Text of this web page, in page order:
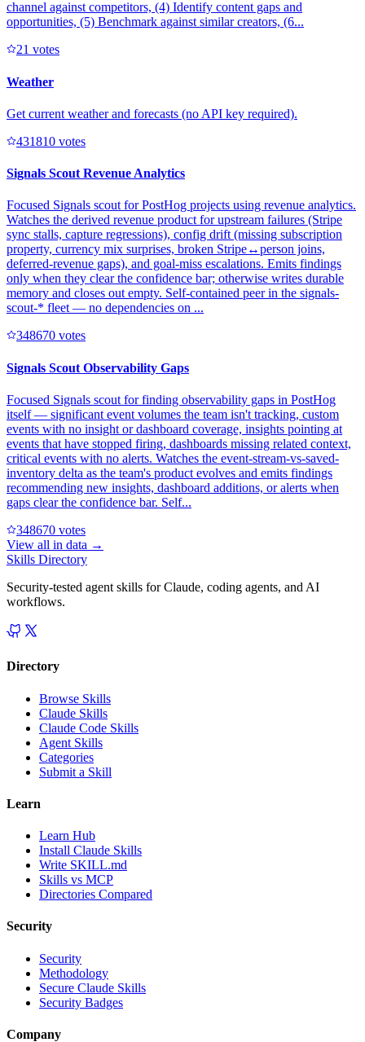
channel against competitors, (4) Identify content gaps and
opportunities, (5) Benchmark against similar creators, (6...
21 votes
Weather
Get current weather and forecasts (no API key required).
431810 votes
Signals Scout Revenue Analytics
Focused Signals scout for PostHog projects using revenue analytics.
Watches the derived revenue product for upstream failures (Stripe
sync stalls, capture regressions), config drift (missing subscription
property, currency mix surprises, broken Stripe↔person joins,
deferred-revenue gaps), and goal-miss escalations. Emits findings
only when they clear the confidence bar; otherwise writes durable
memory and closes out empty. Self-contained peer in the signals-
scout-* fleet — no dependencies on ...
348670 votes
Signals Scout Observability Gaps
Focused Signals scout for finding observability gaps in PostHog
itself — significant event volumes the team isn't tracking, custom
events with no insight or dashboard coverage, insights pointing at
events that have stopped firing, dashboards missing related context,
critical events with no alerts. Watches the event-stream-vs-saved-
inventory delta as the team's product evolves and emits findings
recommending new insights, dashboard additions, or alerts when
gaps clear the confidence bar. Self...
348670 votes
View all in data →
Skills Directory
Security-tested agent skills for Claude, coding agents, and AI
workflows.
Directory
Browse Skills
Claude Skills
Claude Code Skills
Agent Skills
Categories
Submit a Skill
Learn
Learn Hub
Install Claude Skills
Write SKILL.md
Skills vs MCP
Directories Compared
Security
Security
Methodology
Secure Claude Skills
Security Badges
Company